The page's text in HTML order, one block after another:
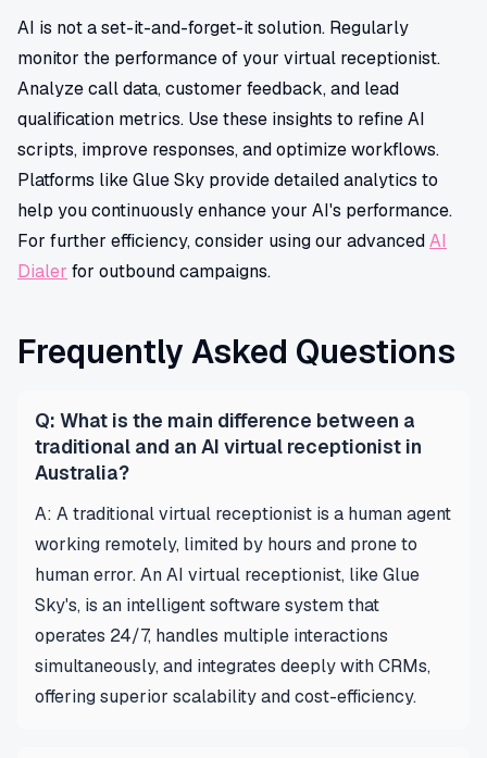
AI is not a set-it-and-forget-it solution. Regularly
monitor the performance of your virtual receptionist.
Analyze call data, customer feedback, and lead
qualification metrics. Use these insights to refine AI
scripts, improve responses, and optimize workflows.
Platforms like Glue Sky provide detailed analytics to
help you continuously enhance your AI's performance.
For further efficiency, consider using our advancedAI
Dialer for outbound campaigns.
Frequently Asked Questions
Q: What is the main difference between a
traditional and an AI virtual receptionist in
Australia?
A: A traditional virtual receptionist is a human agent
working remotely, limited by hours and prone to
human error. An AI virtual receptionist, like Glue
Sky's, is an intelligent software system that
operates 24/7, handles multiple interactions
simultaneously, and integrates deeply with CRMs,
offering superior scalability and cost-efficiency.